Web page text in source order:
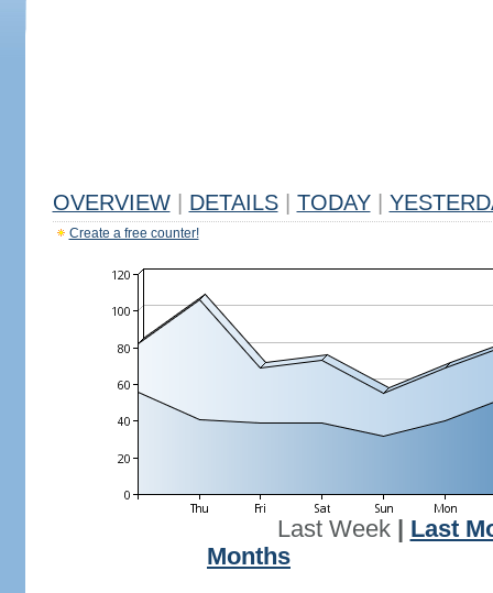
OVERVIEW DETAILS TODAY
Create a free counter!
Last Week| Last
Months